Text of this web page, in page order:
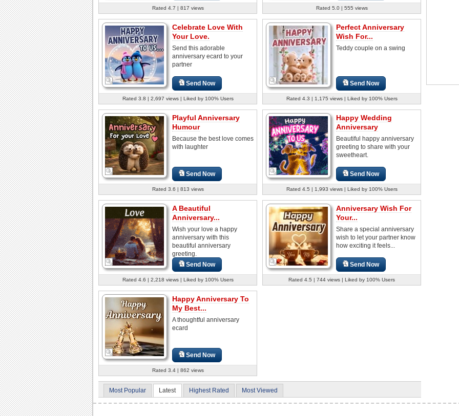
Rated 4.7 | 817 views Rated 5.0 | 555 views
Celebrate Love With
Your Love.
Send this adorable
anniversary ecard to your
partner
Send Now
Rated 3.8 | 2,697 views | Liked by 100% Users
Perfect Anniversary
Wish For...
Teddy couple on a swing
Send Now
Rated 4.3 | 1,175 views | Liked by 100% Users
Playful Anniversary
Humour
Because the best love comes
with laughter
Send Now
Rated 3.6 | 813 views
Happy Wedding
Anniversary
Beautiful happy anniversary
greeting to share with your
sweetheart.
Send Now
Rated 4.5 | 1,993 views | Liked by 100% Users
A Beautiful
Anniversary...
Wish your love a happy
anniversary with this
beautiful anniversary
greeting.
Send Now
Rated 4.6 | 2,218 views | Liked by 100% Users
Anniversary Wish For
Your...
Share a special anniversary
wish to let your partner know
how exciting it feels...
Send Now
Rated 4.5 | 744 views | Liked by 100% Users
Happy Anniversary To
My Best...
A thoughtful anniversary
ecard
Send Now
Rated 3.4 | 862 views
Most Popular Latest Highest Rated Most Viewed